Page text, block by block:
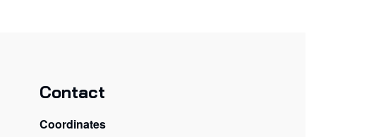
Contact
Coordinates